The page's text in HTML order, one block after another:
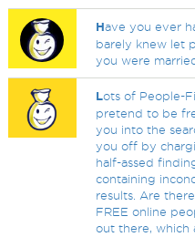
Have you ever
barely knew let
you were
Lots of People-
pretend to be
you into the
you off by
half-assed
containing
results. Are
FREE online
out there, which